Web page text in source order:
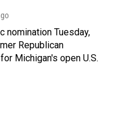
nomination Tuesday,
Republican
Michigan's open U.S.